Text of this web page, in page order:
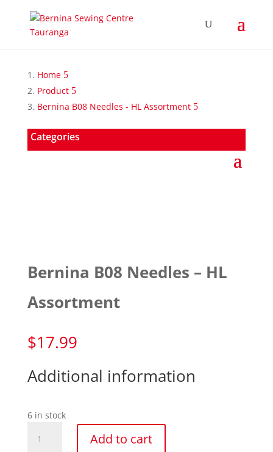
Home
Product
Bernina B08 Needles - HL Assortment
Categories
Bernina B08 Needles – HL
Assortment
$17.99
Additional information
6 in stock
B08
Add to cart